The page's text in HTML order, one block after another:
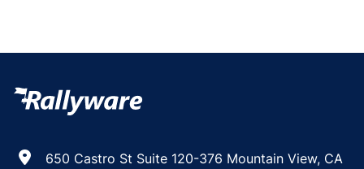
650 Castro St Suite 120-376 Mountain View, CA